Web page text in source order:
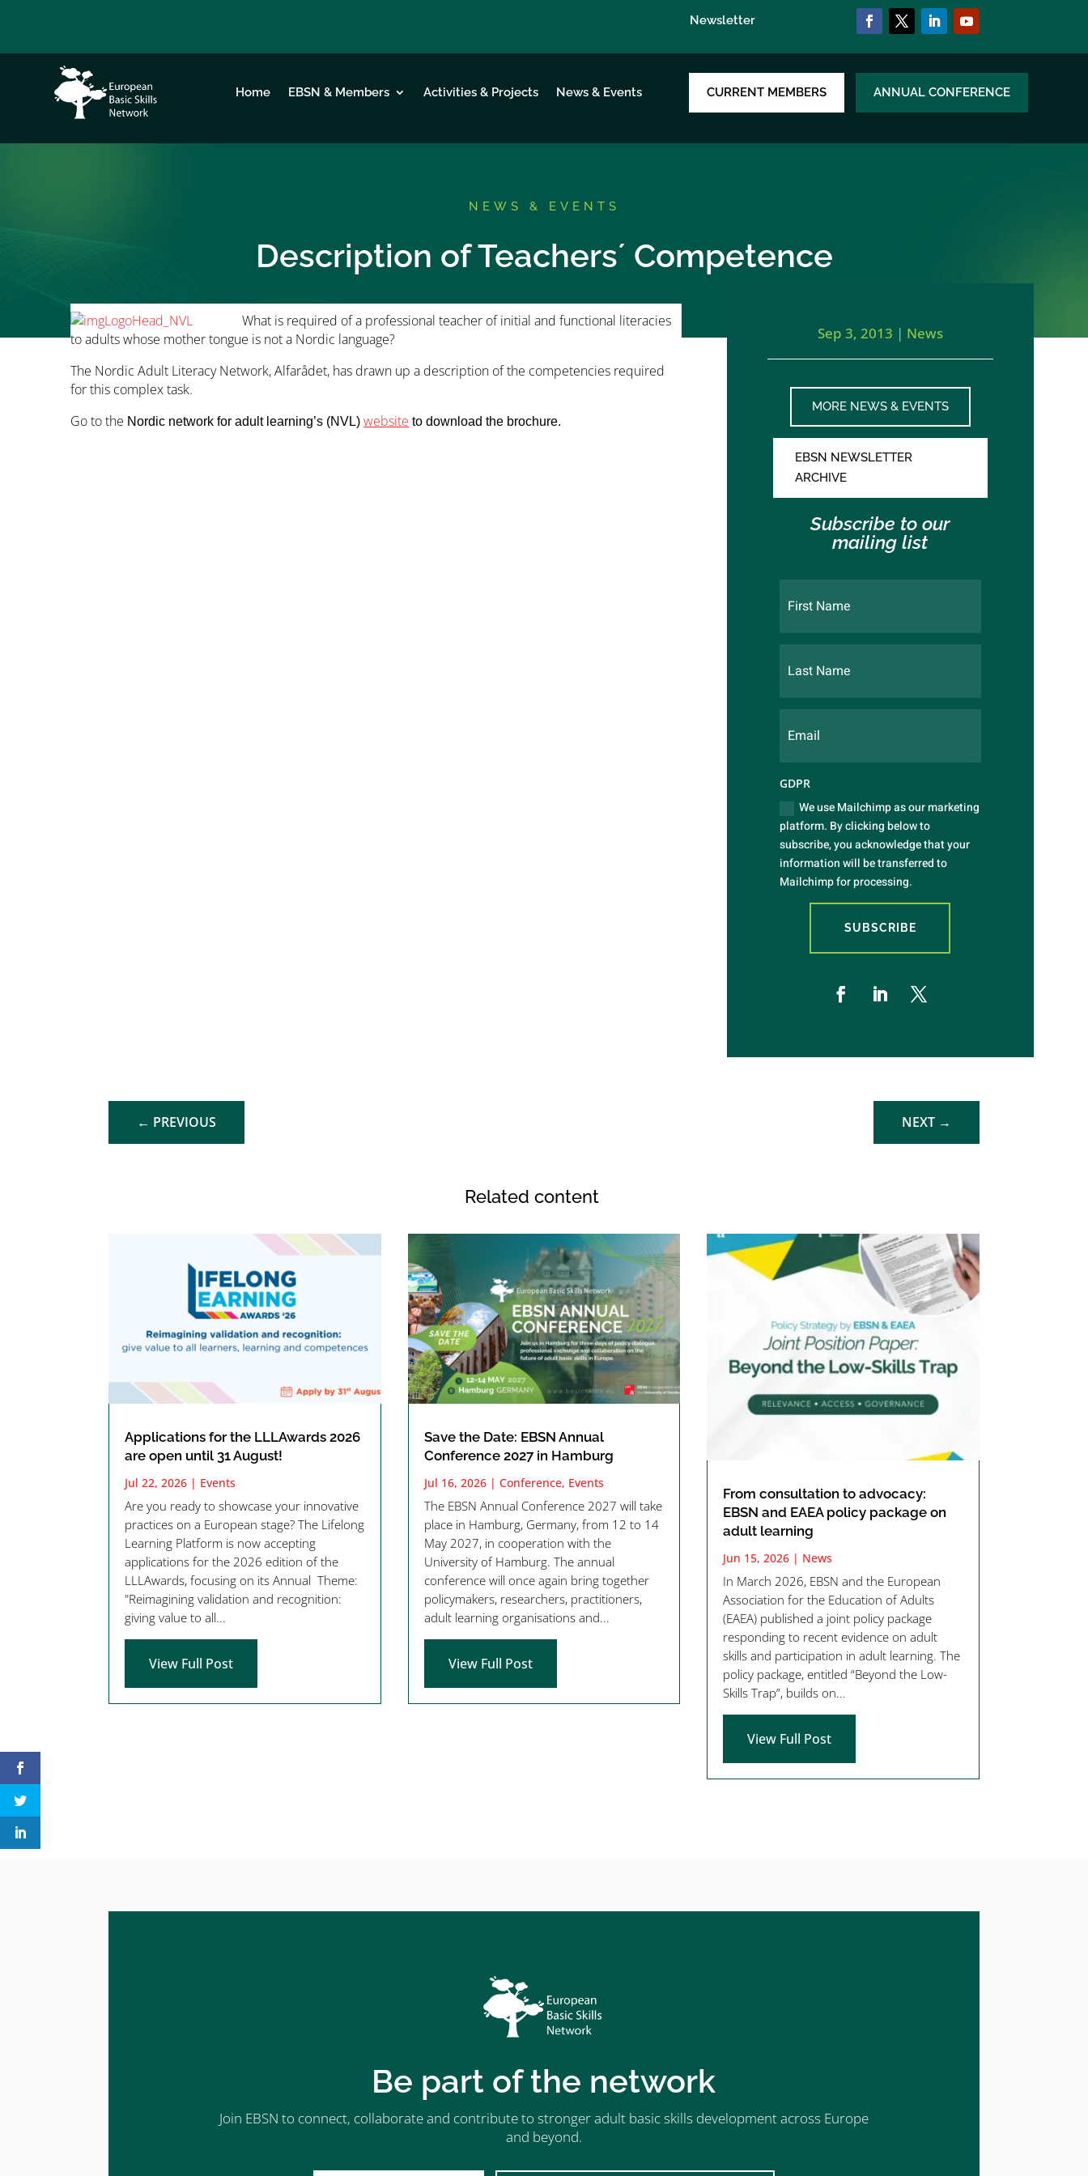
Newsletter
Home EBSN & Members Activities & Projects News & Events CURRENT MEMBERS ANNUAL CONFERENCE
NEWS & EVENTS
Description of Teachers´ Competence
What is required of a professional teacher of initial and functional literacies
to adults whose mother tongue is not a Nordic language?
The Nordic Adult Literacy Network, Alfarådet, has drawn up a description of the competencies required
for this complex task.
Go to the Nordic network for adult learning’s (NVL)website to download the brochure.
Sep 3, 2013 | News
MORE NEWS & EVENTS
EBSN NEWSLETTER
ARCHIVE
Subscribe to our
mailing list
GDPR
We use Mailchimp as our marketing
platform. By clicking below to
subscribe, you acknowledge that your
information will be transferred to
Mailchimp for processing.
SUBSCRIBE
← PREVIOUS NEXT→
Related content
Applications for the LLLAwards 2026
are open until 31 August!
Jul 22, 2026 | Events
Are you ready to showcase your innovative
practices on a European stage? The Lifelong
Learning Platform is now accepting
applications for the 2026 edition of the
LLLAwards, focusing on its Annual Theme:
"Reimagining validation and recognition:
giving value to all...
View Full Post
Save the Date: EBSN Annual
Conference 2027 in Hamburg
Jul 16, 2026| Conference, Events
The EBSN Annual Conference 2027 will take
place in Hamburg, Germany, from 12 to 14
May 2027, in cooperation with the
University of Hamburg. The annual
conference will once again bring together
policymakers, researchers, practitioners,
adult learning organisations and...
View Full Post
From consultation to advocacy:
EBSN and EAEA policy package on
adult learning
Jun 15, 2026| News
In March 2026, EBSN and the European
Association for the Education of Adults
(EAEA) published a joint policy package
responding to recent evidence on adult
skills and participation in adult learning. The
policy package, entitled “Beyond the Low-
Skills Trap”, builds on...
View Full Post
Be part of the network
Join EBSN to connect, collaborate and contribute to stronger adult basic skills development across Europe
and beyond.